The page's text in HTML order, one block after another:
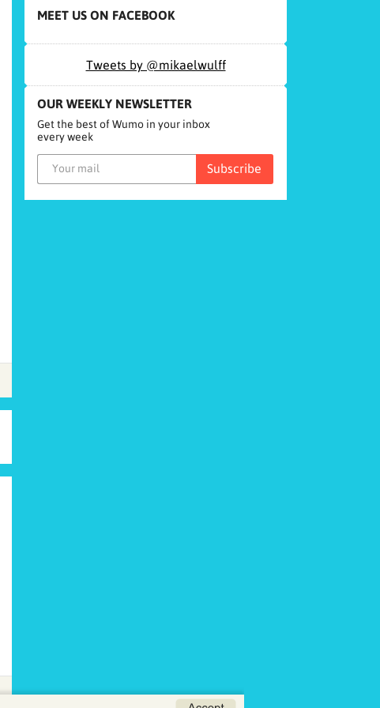
MEET US ON FACEBOOK
Tweets by @mikaelwulff
OUR WEEKLY NEWSLETTER
Get the best of Wumo in your inbox
every week
Subscribe